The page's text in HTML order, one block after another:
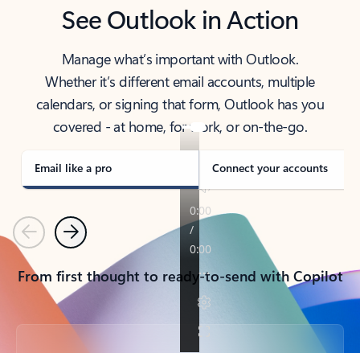
See Outlook in Action
Manage what’s important with Outlook.
Whether it’s different email accounts, multiple
calendars, or signing that form, Outlook has you
covered - at home, for work, or on-the-go.
Email like a pro Connect your accounts
PreviousNext
From first thought to ready-to-send with Copilot